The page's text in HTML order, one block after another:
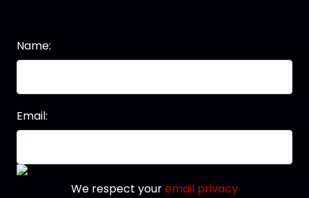
Name:
Email:
We respect youremail privacy